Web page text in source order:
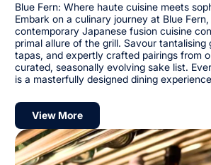
Blue Fern: Where haute cuisine meets
Embark on a culinary journey at Blue
contemporary Japanese fusion cuisine
primal allure of the grill. Savour tantalising
tapas, and expertly crafted pairings from
curated, seasonally evolving sake list.
is a masterfully designed dining
View More